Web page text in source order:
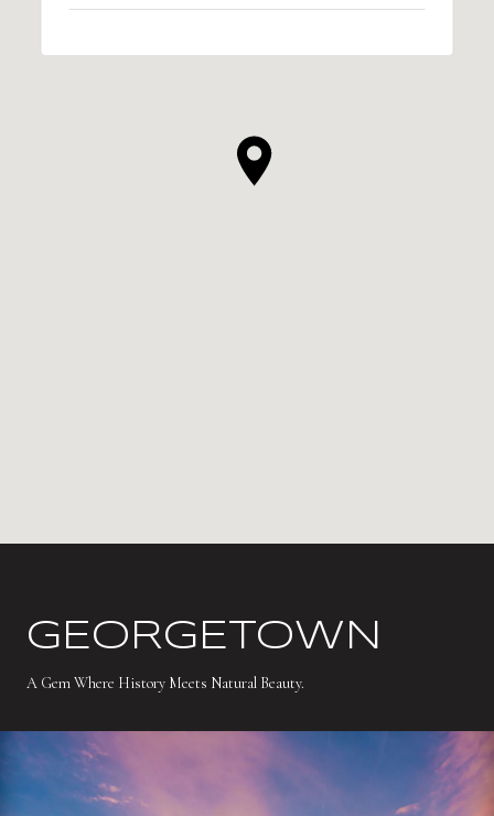
GEORGETOWN
A Gem Where History Meets Natural Beauty.